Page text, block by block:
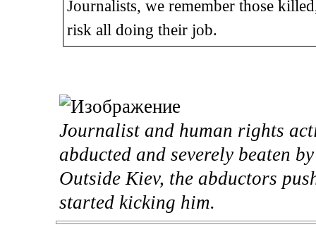
Journalists, we remember those
risk all doing their job.
Journalist and human rights
abducted and severely beaten
Outside Kiev, the abductors
started kicking him.